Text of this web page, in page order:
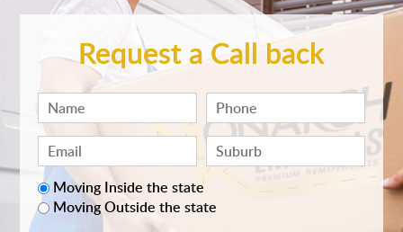
Request a Call back
Moving Inside the state
Moving Outside the state